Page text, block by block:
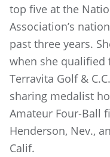
top five at the
Association’s
past three years.
when she qualified
Terravita Golf &
sharing medalist
Amateur Four-Ball
Henderson, Nev.,
Calif.